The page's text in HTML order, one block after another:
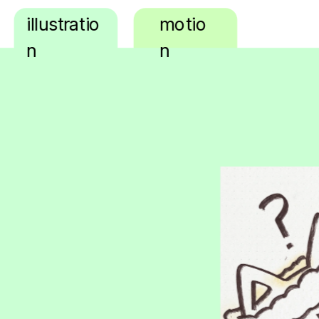
illustratio
n
motio
n